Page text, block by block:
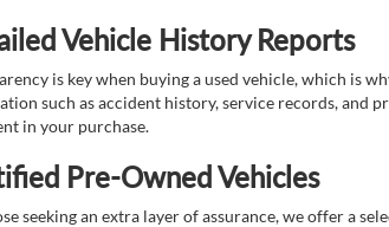
Vehicle History Reports
is key when buying a used vehicle, which is
such as accident history, service records, and
in your purchase.
Pre-Owned Vehicles
seeking an extra layer of assurance, we offer a